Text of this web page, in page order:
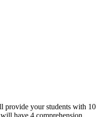
provide your students with 10